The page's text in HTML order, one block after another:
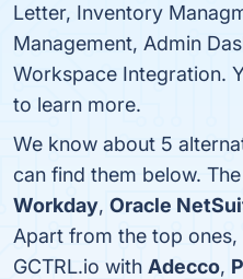
Letter, Inventory
Management, Admin
Workspace Integration.
to learn more.
We know about 5
can find them below.
Workday, Oracle
Apart from the top
GCTRL.io with Adecco,